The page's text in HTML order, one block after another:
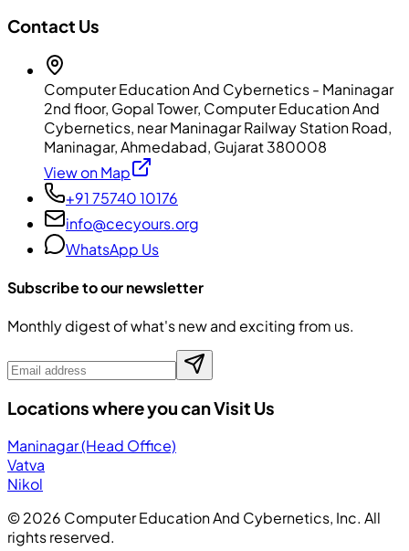
Contact Us
Computer Education And Cybernetics - Maninagar
2nd floor, Gopal Tower, Computer Education And
Cybernetics, near Maninagar Railway Station Road,
Maninagar, Ahmedabad, Gujarat 380008
View on Map
+91 75740 10176
info@cecyours.org
WhatsApp Us
Subscribe to our newsletter
Monthly digest of what's new and exciting from us.
Locations where you can Visit Us
Maninagar (Head Office)
Vatva
Nikol
©2026 Computer Education And Cybernetics, Inc. All
rights reserved.